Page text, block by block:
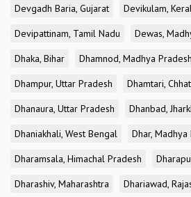
Devgadh Baria, Gujarat
Devikulam,
Devipattinam, Tamil Nadu
Dewas,
Dhaka, Bihar
Dhamnod, Madhya Pradesh
Dhampur, Uttar Pradesh
Dhamtari,
Dhanaura, Uttar Pradesh
Dhanbad,
Dhaniakhali, West Bengal
Dhar, Madhya
Dharamsala, Himachal Pradesh
Dharashiv, Maharashtra
Dhariawad,